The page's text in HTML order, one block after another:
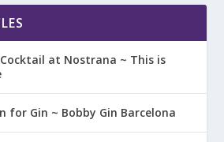
at Nostrana ~ This is
for Gin ~ Bobby Gin Barcelona